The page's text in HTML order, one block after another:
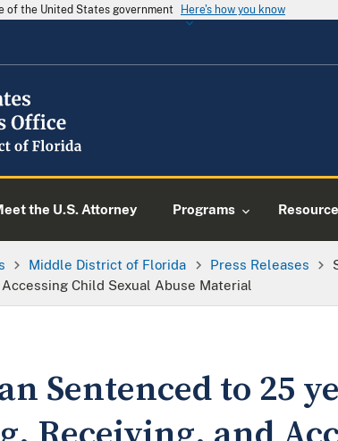
of the United States government Here's how you know
the U.S. Attorney Programs
Middle District of Florida Press Releases
Child Sexual Abuse Material
Sentenced to 25